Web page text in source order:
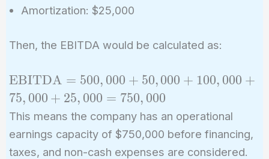
Amortization: $25,000
Then, the EBITDA would be calculated as:
\text{EBITDA}
= 500,000 +
50,000 + 100,000
+ 75,000 +
25,000 = 750,000
EBITDA = 500, 000 + 50,000 + 100, 000 +
75, 000 + 25, 000 = 750, 000
This means the company has an operational
earnings capacity of $750,000 before financing,
taxes, and non-cash expenses are considered.